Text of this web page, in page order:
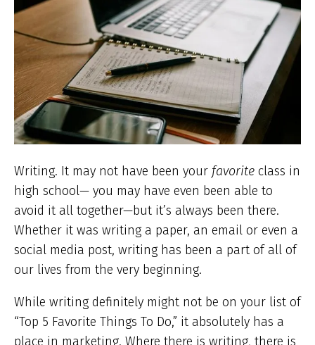
Writing. It may not have been your favorite class in
high school— you may have even been able to
avoid it all together—but it’s always been there.
Whether it was writing a paper, an email or even a
social media post, writing has been a part of all of
our lives from the very beginning.
While writing definitely might not be on your list of
“Top 5 Favorite Things To Do,” it absolutely has a
place in marketing. Where there is writing, there is